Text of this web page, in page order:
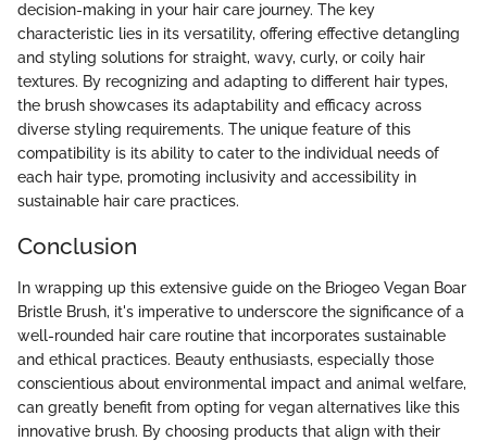
decision-making in your hair care journey. The key
characteristic lies in its versatility, offering effective detangling
and styling solutions for straight, wavy, curly, or coily hair
textures. By recognizing and adapting to different hair types,
the brush showcases its adaptability and efficacy across
diverse styling requirements. The unique feature of this
compatibility is its ability to cater to the individual needs of
each hair type, promoting inclusivity and accessibility in
sustainable hair care practices.
Conclusion
In wrapping up this extensive guide on the Briogeo Vegan Boar
Bristle Brush, it's imperative to underscore the significance of a
well-rounded hair care routine that incorporates sustainable
and ethical practices. Beauty enthusiasts, especially those
conscientious about environmental impact and animal welfare,
can greatly benefit from opting for vegan alternatives like this
innovative brush. By choosing products that align with their